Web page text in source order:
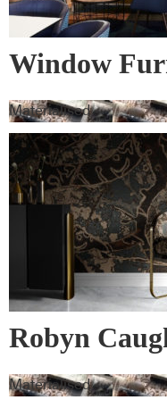
Window
Materialised
Robyn
Wall
Materialised